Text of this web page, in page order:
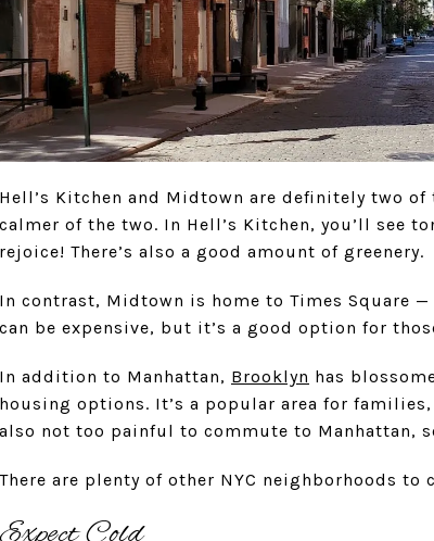
Hell’s Kitchen and Midtown are definitely two
calmer of the two. In Hell’s Kitchen, you’ll see
rejoice! There’s also a good amount of greenery.
In contrast, Midtown is home to Times Square
can be expensive, but it’s a good option for
In addition to Manhattan, Brooklyn has
housing options. It’s a popular area for
also not too painful to commute to Manhattan,
There are plenty of other NYC neighborhoods